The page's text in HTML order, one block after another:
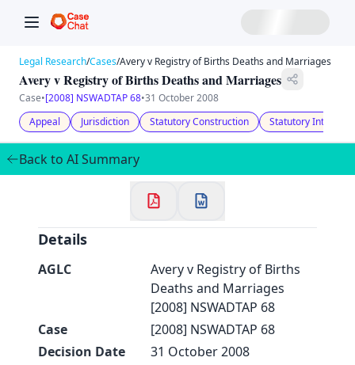
Legal Research/Cases/Avery v Registry of Births Deaths and Marriages
Avery v Registry of Births Deaths and Marriages
Case•[2008] NSWADTAP 68•31 October 2008
Appeal
Jurisdiction Statutory Construction Statutory
Back to AI Summary
Details
AGLC
Avery v Registry of Births
Deaths and Marriages
[2008] NSWADTAP 68
Case
[2008] NSWADTAP 68
Decision Date
31 October 2008